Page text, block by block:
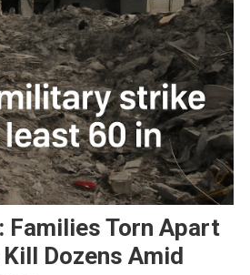
Families Torn Apart
Dozens Amid